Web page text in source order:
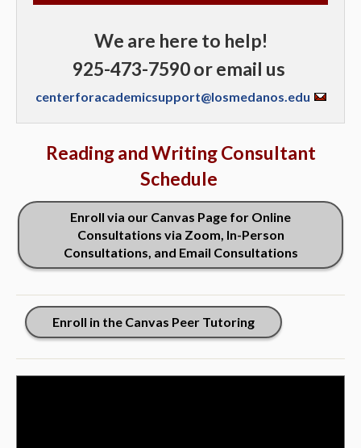
We are here to help!
925-473-7590 or email us
centerforacademicsupport@losmedanos.edu
Reading and Writing Consultant
Schedule
Enroll via our Canvas Page for Online
Consultations via Zoom, In-Person
Consultations, and Email Consultations
Enroll in the Canvas Peer Tutoring